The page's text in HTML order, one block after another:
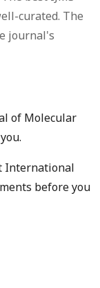
curated. The
journal's
of Molecular
International
before you